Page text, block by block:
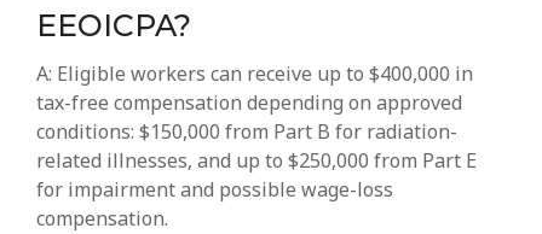
EEOICPA?
A: Eligible workers can receive up to $400,000 in
tax-free compensation depending on approved
conditions: $150,000 from Part B for radiation-
related illnesses, and up to $250,000 from Part E
for impairment and possible wage-loss
compensation.